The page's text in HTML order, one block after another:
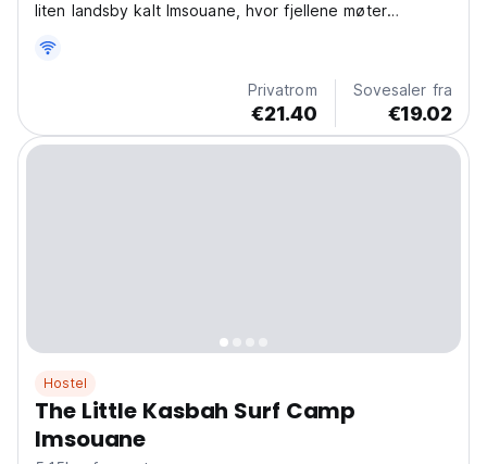
liten landsby kalt Imsouane, hvor fjellene møter
Privatrom
€21.40
Sovesaler fra
€19.02
Hostel
The Little Kasbah Surf Camp
Imsouane